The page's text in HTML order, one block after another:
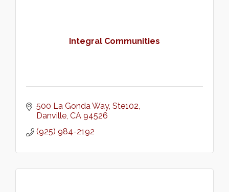
Integral Communities
500 La Gonda Way Ste102
Danville CA 94526
(925) 984-2192